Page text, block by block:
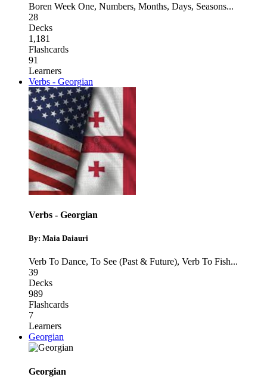
Boren Week One, Numbers, Months, Days, Seasons...
28
Decks
1,181
Flashcards
91
Learners
Verbs - Georgian
Verbs - Georgian
By: Maia Daiauri
Verb To Dance, To See (Past & Future), Verb To Fish...
39
Decks
989
Flashcards
7
Learners
Georgian
Georgian